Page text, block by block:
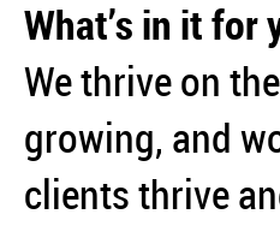
What’s in it for
We thrive on
growing, and
clients thrive